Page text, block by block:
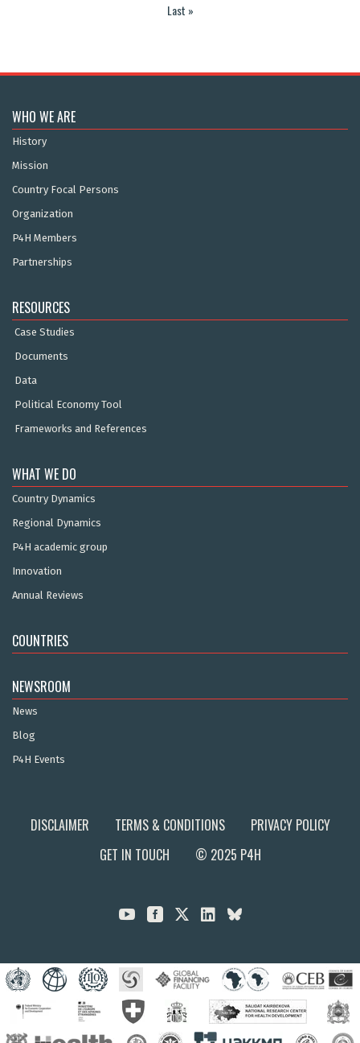
Last »
WHO WE ARE
History
Mission
Country Focal Persons
Organization
P4H Members
Partnerships
RESOURCES
Case Studies
Documents
Data
Political Economy Tool
Frameworks and References
WHAT WE DO
Country Dynamics
Regional Dynamics
P4H academic group
Innovation
Annual Reviews
COUNTRIES
NEWSROOM
News
Blog
P4H Events
DISCLAIMER TERMS & CONDITIONS
PRIVACY POLICY
GET IN TOUCH
© 2025 P4H
  